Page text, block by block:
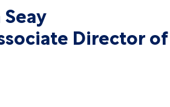
Director